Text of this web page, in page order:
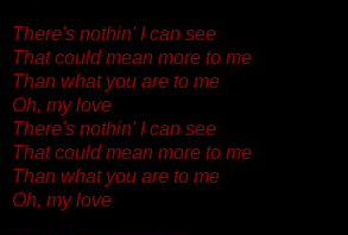
There's nothin' I can see
That could mean more to me
Than what you are to me
Oh, my love
There's nothin' I can see
That could mean more to me
Than what you are to me
Oh, my love